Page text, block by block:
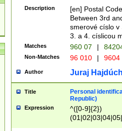
Description
[en] Postal
Between 3rd
smerové císlo v
3. a 4. císlicou
Matches 960 07 |
Non-Matches 96 010 | 9604
Author Juraj
Title
Personal
Republic)
Expression
^([0-9]{2})